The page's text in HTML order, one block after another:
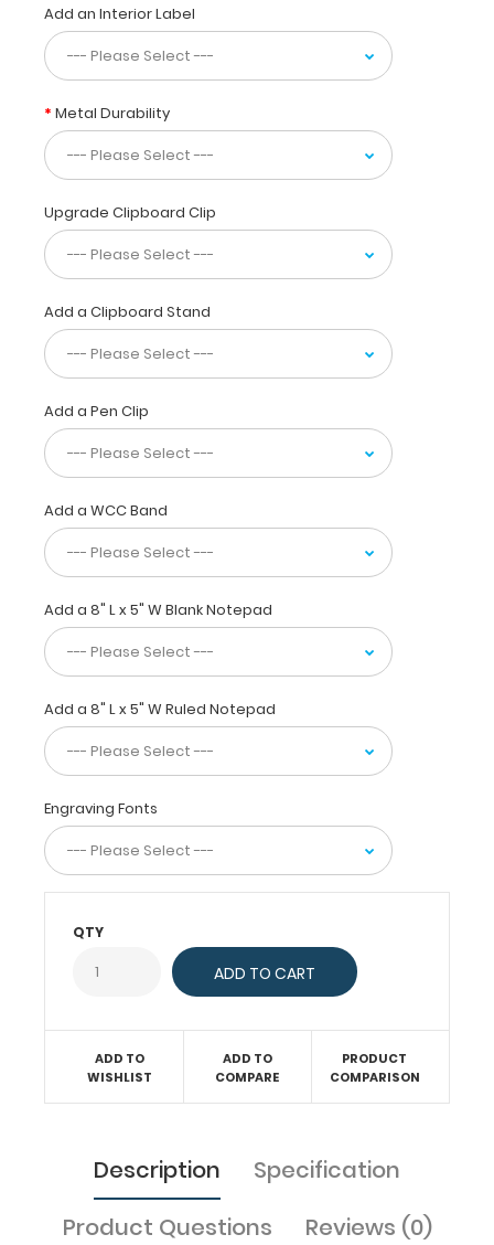
half
for
storage
in
your
pocket.
Made
of
aluminum
with
the
to
carry
30
pieces
of
paper
without
a
while
at
the
time
securing
all
your
medical
information
inside.
Carry
patient
assessment
forms,
anesthesia
logs,
lists,
documentation
HIPAA
clipboard
also
functions
Add an Interior Label
Metal Durability
Upgrade Clipboard Clip
Add a Clipboard Stand
Add a Pen Clip
Add a WCC Band
Add a 8" L x 5" W Blank Notepad
Add a 8" L x 5" W Ruled Notepad
Engraving Fonts
QTY
ADD TO
WISHLIST
ADD TO
COMPARE
PRODUCT
COMPARISON
Description
Specification
Product Questions
Reviews (0)